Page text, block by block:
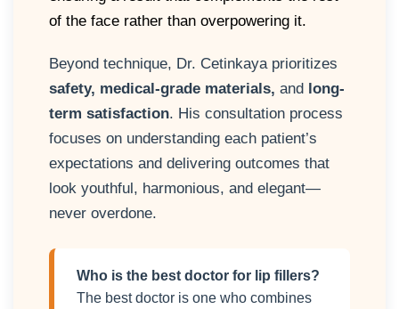
of the face rather than overpowering it.
Beyond technique, Dr. Cetinkaya prioritizes
safety, medical-grade materials, and
long-
term satisfaction. His consultation process
focuses on understanding each patient’s
expectations and delivering outcomes that
look youthful, harmonious, and elegant—
never overdone.
Who is the best doctor for lip fillers?
The best doctor is one who combines